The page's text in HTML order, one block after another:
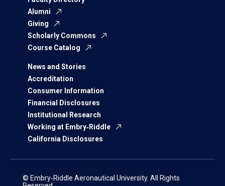
Alumni
Giving
Scholarly Commons
Course Catalog
News and Stories
Accreditation
Consumer Information
Financial Disclosures
Institutional Research
Working at Embry‑Riddle
California Disclosures
© Embry‑Riddle Aeronautical University. All Rights